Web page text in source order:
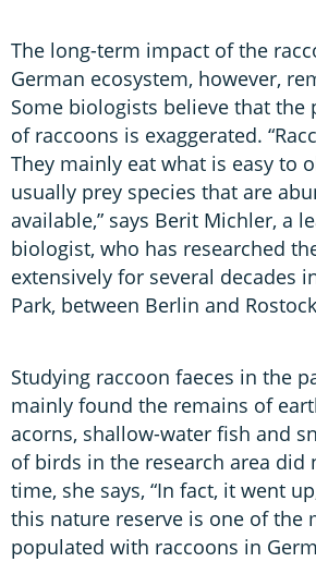
The long-term impact of the
German ecosystem, however,
Some biologists believe that the
of raccoons is exaggerated.
They mainly eat what is easy to
usually prey species that are
available,” says Berit Michler, a
biologist, who has researched
extensively for several decades
Park, between Berlin and
Studying raccoon faeces in the
mainly found the remains of
acorns, shallow-water fish and
of birds in the research area did
time, she says, “In fact, it went
this nature reserve is one of the
populated with raccoons in